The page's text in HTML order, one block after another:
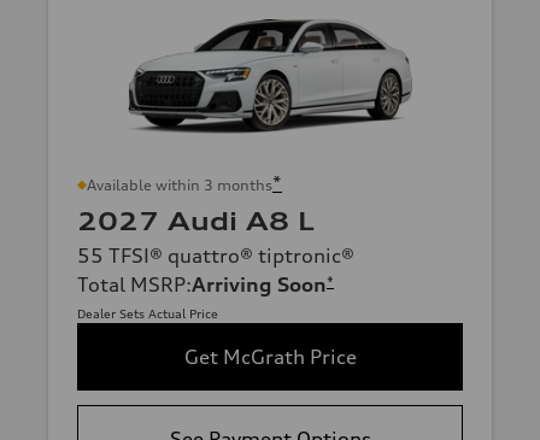
Available within 3 months*
2027 Audi A8 L
55 TFSI® quattro® tiptronic®
Total MSRP:Arriving Soon*
Dealer Sets Actual Price
Get McGrath Price